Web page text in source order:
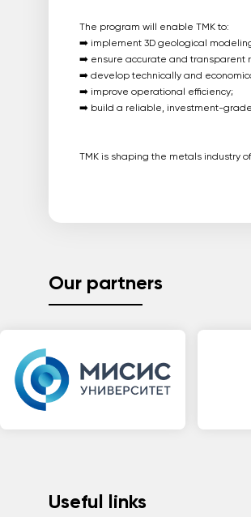
The program will enable TMK to:
➡️ implement 3D geological
➡️ ensure accurate and transparent
➡️ develop technically and
➡️ improve operational efficiency;
➡️ build a reliable, investment-
TMK is shaping the metals
Our partners
Useful links